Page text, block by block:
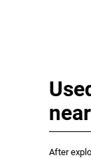
After